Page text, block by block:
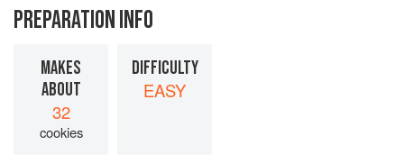
PREPARATION INFO
MAKES
ABOUT
32
cookies
DIFFICULTY
EASY